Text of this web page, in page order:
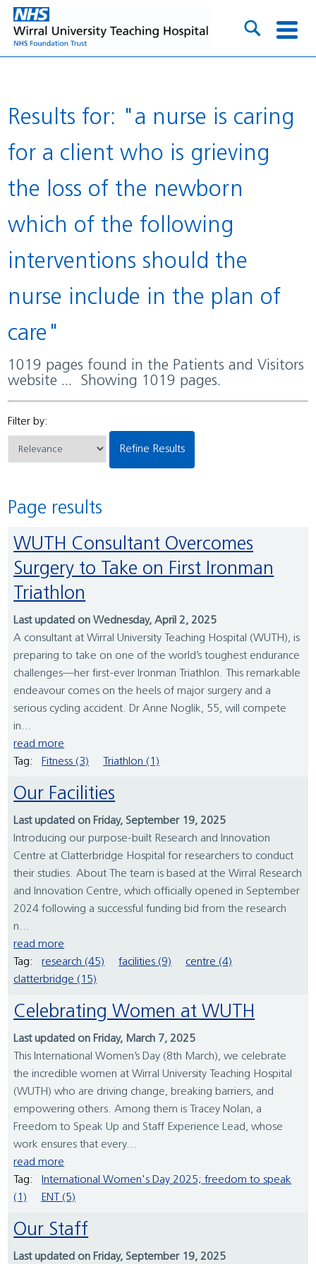
Results for: "a nurse is caring
for a client who is grieving
the loss of the newborn
which of the following
interventions should the
nurse include in the plan of
care"
1019 pages found in the Patients and Visitors
website ... Showing 1019 pages.
Filter by:
Refine Results
Page results
WUTH Consultant Overcomes
Surgery to Take on First Ironman
Triathlon
Last updated on Wednesday, April 2, 2025
A consultant at Wirral University Teaching Hospital (WUTH), is
preparing to take on one of the world’s toughest endurance
challenges—her first-ever Ironman Triathlon. This remarkable
endeavour comes on the heels of major surgery and a
serious cycling accident. Dr Anne Noglik, 55, will compete
in...
read more
Tag:
Fitness (3) Triathlon (1)
Our Facilities
Last updated on Friday, September 19, 2025
Introducing our purpose-built Research and Innovation
Centre at Clatterbridge Hospital for researchers to conduct
their studies. About The team is based at the Wirral Research
and Innovation Centre, which officially opened in September
2024 following a successful funding bid from the research
n...
read more
Tag:
research (45) facilities (9)
centre (4)
clatterbridge (15)
Celebrating Women at WUTH
Last updated on Friday, March 7, 2025
This International Women’s Day (8th March), we celebrate
the incredible women at Wirral University Teaching Hospital
(WUTH) who are driving change, breaking barriers, and
empowering others. Among them is Tracey Nolan, a
Freedom to Speak Up and Staff Experience Lead, whose
work ensures that every...
read more
Tag:
International Women's Day 2025; freedom to speak
(1)
ENT (5)
Our Staff
Last updated on Friday, September 19, 2025